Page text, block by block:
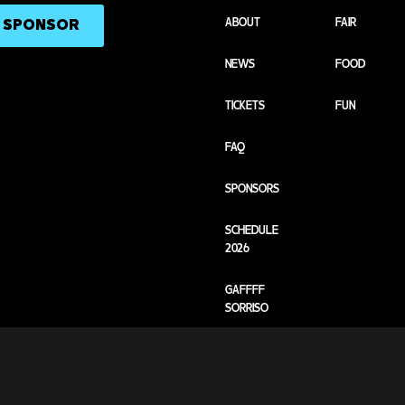
SPONSOR ABOUT
NEWS
TICKETS
FAQ
SPONSORS
SCHEDULE
2026
GAFFFF
SORRISO
FAIR
FOOD
FUN